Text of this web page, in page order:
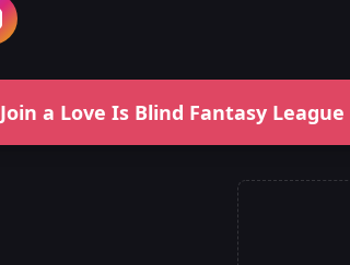
Join a Love Is Blind Fantasy League